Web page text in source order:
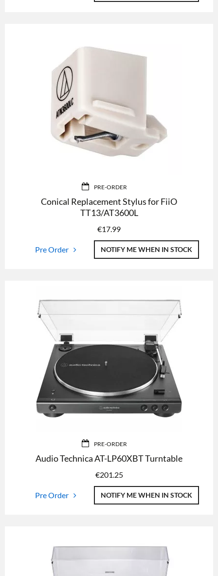
PRE-ORDER
Conical Replacement Stylus for FiiO
TT13/AT3600L
€17.99
Pre Order NOTIFY ME WHEN IN STOCK
PRE-ORDER
Audio Technica AT-LP60XBT Turntable
€201.25
Pre Order NOTIFY ME WHEN IN STOCK